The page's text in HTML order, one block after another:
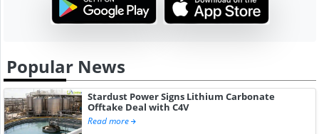
Popular News
Stardust Power Signs Lithium Carbonate
Offtake Deal with C4V
Read more